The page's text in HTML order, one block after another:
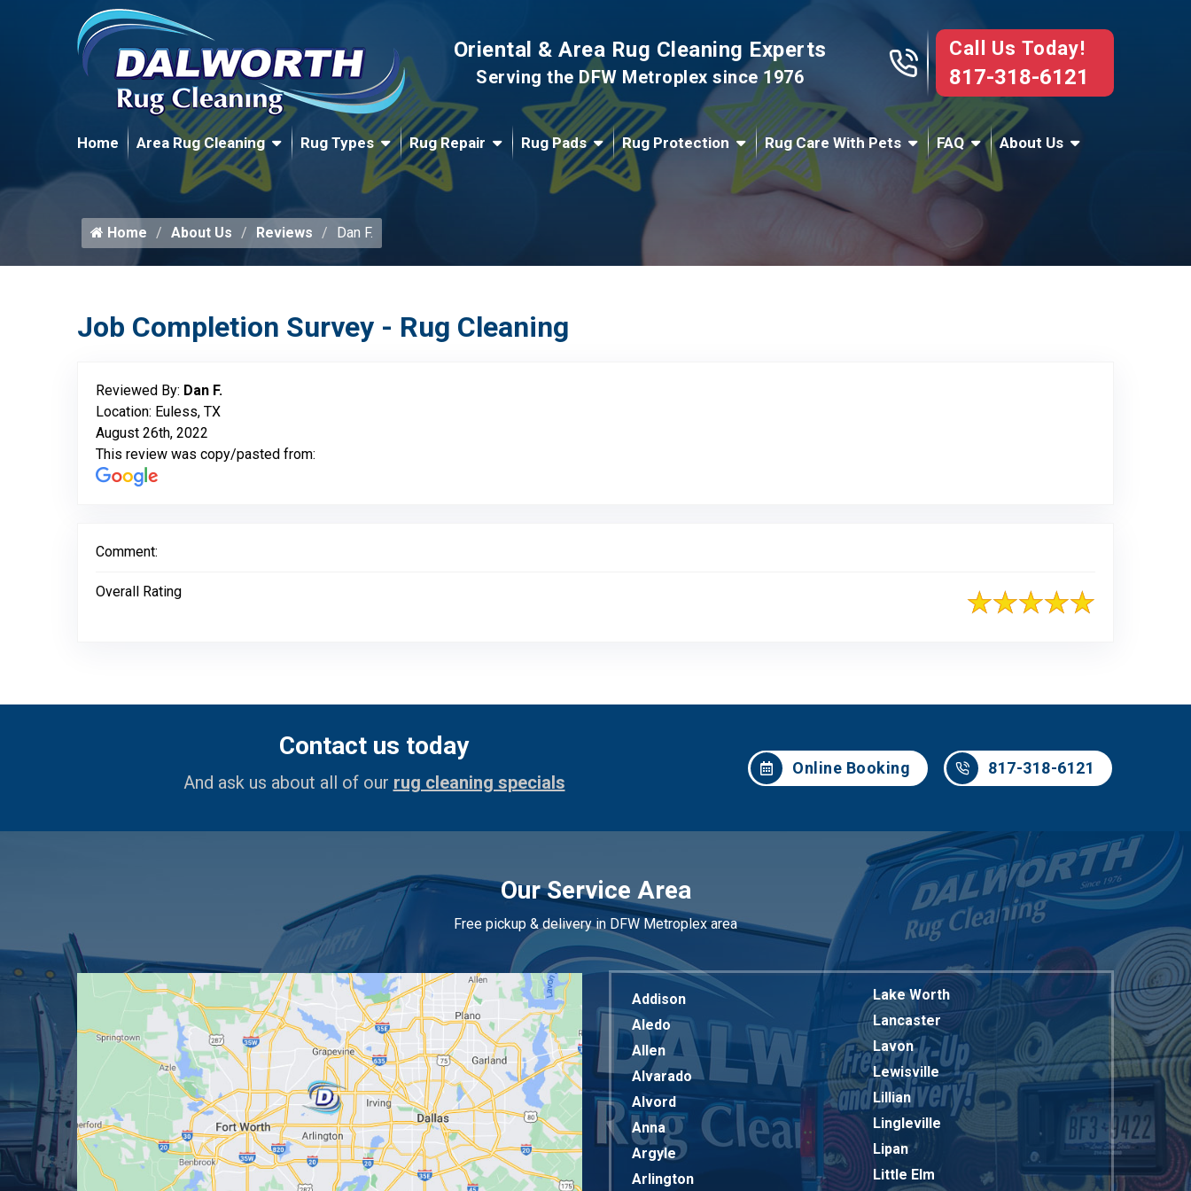
Oriental & Area Rug Cleaning Experts
Serving the DFW Metroplex since 1976
Call Us Today!
817-318-6121
Home Area Rug Cleaning Rug Types Rug Repair Rug Pads Rug Protection Rug Care With Pets FAQ About Us
817-318-6121
Home About Us Reviews Dan F.
Job Completion Survey - Rug Cleaning
Reviewed By: Dan F.
Location: Euless, TX
August 26th, 2022
This review was copy/pasted from:
Comment:
Overall Rating
Contact us today
And ask us about all of our rug cleaning specials
Online Booking 817-318-6121
Our Service Area
Free pickup & delivery in DFW Metroplex area
Addison
Aledo
Allen
Alvarado
Alvord
Anna
Argyle
Arlington
Lake Worth
Lancaster
Lavon
Lewisville
Lillian
Lingleville
Lipan
Little Elm